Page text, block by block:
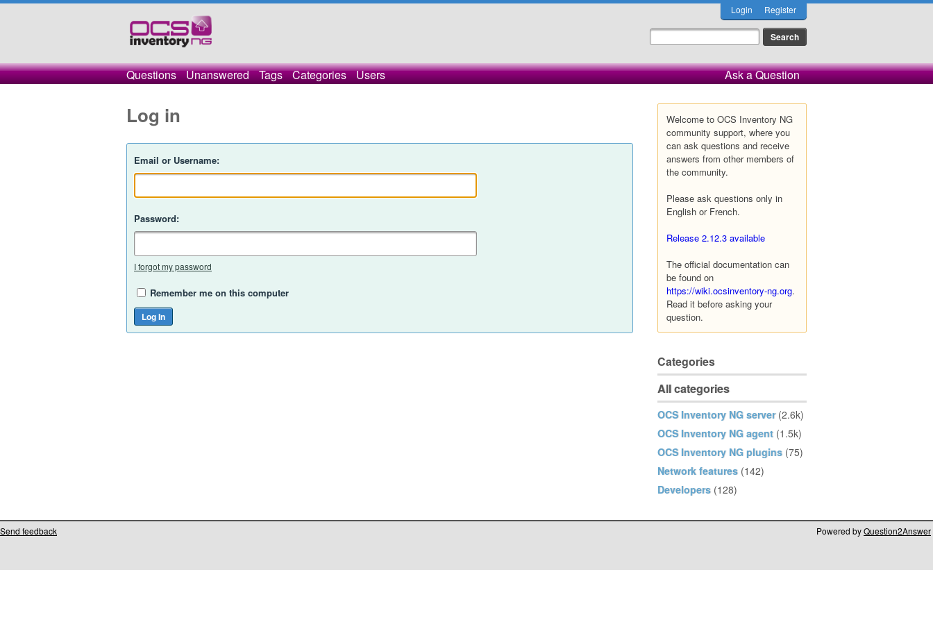
Login Register
Questions Unanswered Tags Categories Users Ask a Question
Welcome to OCS Inventory NG
community support, where you
can ask questions and receive
answers from other members of
the community.
Please ask questions only in
English or French.
Release 2.12.3 available
The official documentation can
be found on
https://wiki.ocsinventory-ng.org.
Read it before asking your
question.
Categories
All categories
OCS Inventory NG server (2.6k)
OCS Inventory NG agent (1.5k)
OCS Inventory NG plugins (75)
Network features (142)
Developers (128)
Log in
Email or Username:
Password:
I forgot my password
Remember me on this computer
Send feedback Powered byQuestion2Answer